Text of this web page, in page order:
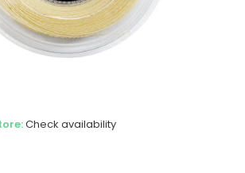
Check availability